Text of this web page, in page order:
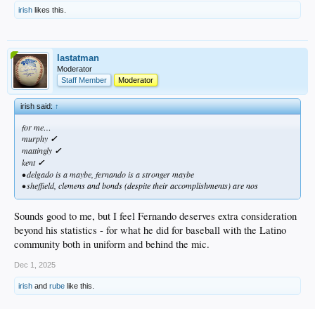
irish likes this.
lastatman
Moderator
Staff Member
Moderator
irish said:↑
for me…
murphy ✓
mattingly ✓
kent ✓
• delgado is a maybe, fernando is a stronger maybe
• sheffield, clemens and bonds (despite their accomplishments) are nos
Sounds good to me, but I feel Fernando deserves extra consideration
beyond his statistics - for what he did for baseball with the Latino
community both in uniform and behind the mic.
Dec 1, 2025
irish and rube like this.